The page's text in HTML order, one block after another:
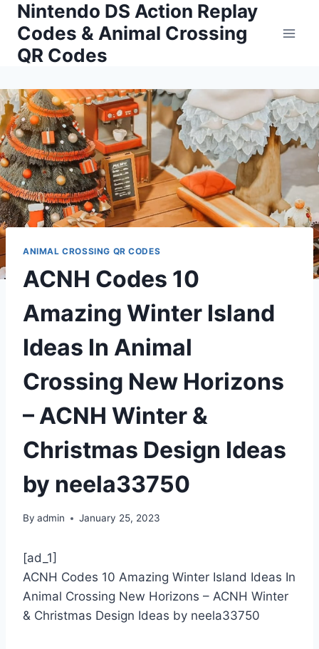
Skip
content
Nintendo DS Action Replay
Codes & Animal Crossing
QR Codes
ANIMAL CROSSING QR CODES
ACNH Codes 10
Amazing Winter Island
Ideas In Animal
Crossing New Horizons
– ACNH Winter &
Christmas Design Ideas
by neela33750
By admin January 25, 2023
[ad_1]
ACNH Codes 10 Amazing Winter Island Ideas In
Animal Crossing New Horizons – ACNH Winter
& Christmas Design Ideas by neela33750